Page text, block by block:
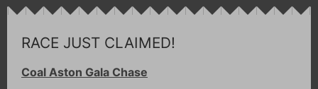
RACE JUST CLAIMED!
Coal Aston Gala Chase